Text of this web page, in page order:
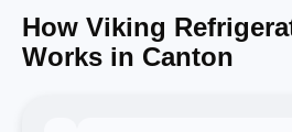
How Viking
Works in Canton